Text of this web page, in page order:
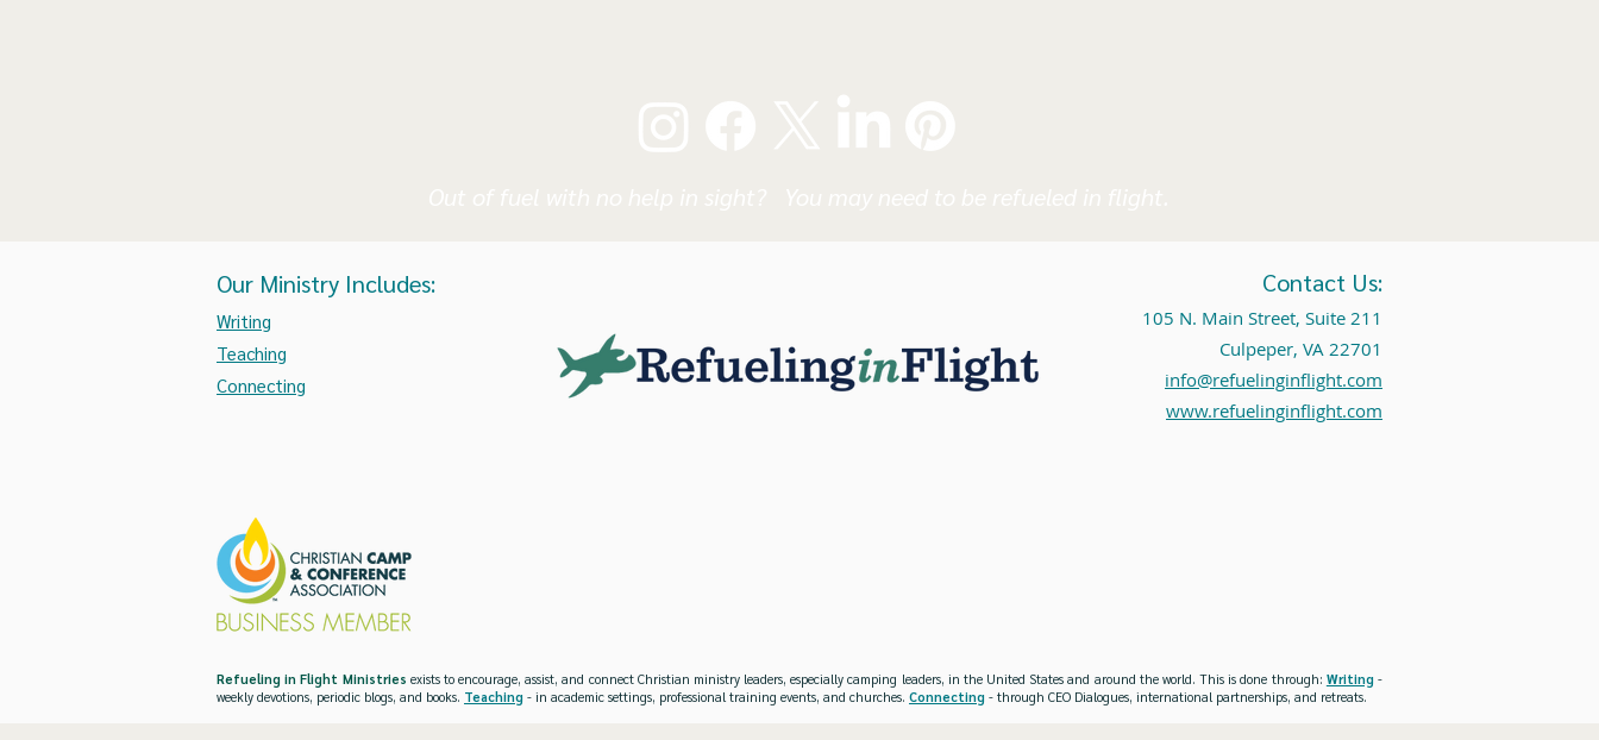
Our Ministry Includes:
Writing
Teaching
Connecting
Contact Us:
105 N. Main Street, Suite 211
Culpeper, VA 22701
info@refuelinginflight.com
www.refuelinginflight.com
Refueling in Flight Ministries exists to encourage, assist, and connect Christian ministry leaders, especially camping leaders, in the United States and around the world. This is done through: Writing-
weekly devotions, periodic blogs, and books. Teaching - in academic settings, professional training events, and churches. Connecting - through CEO Dialogues, international partnerships, and retreats.